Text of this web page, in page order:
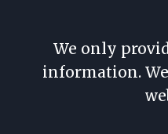
We only
information.